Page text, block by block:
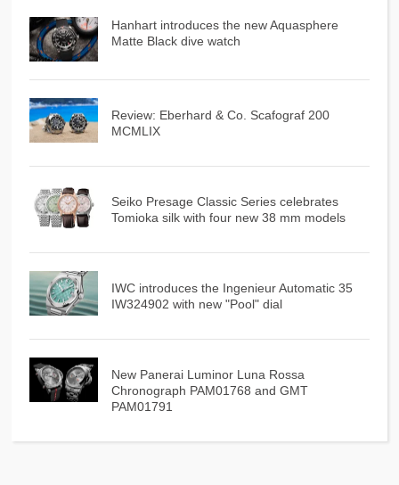
Hanhart introduces the new Aquasphere
Matte Black dive watch
Review: Eberhard & Co. Scafograf 200
MCMLIX
Seiko Presage Classic Series celebrates
Tomioka silk with four new 38 mm models
IWC introduces the Ingenieur Automatic 35
IW324902 with new "Pool" dial
New Panerai Luminor Luna Rossa
Chronograph PAM01768 and GMT
PAM01791